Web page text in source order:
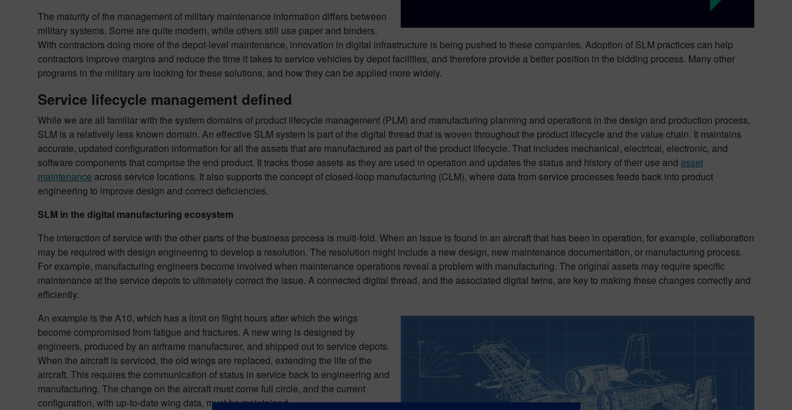
The maturity of the management of military maintenance information differs between
military systems. Some are quite modern, while others still use paper and binders.
With contractors doing more of the depot-level maintenance, innovation in digital infrastructure is being pushed to these companies. Adoption of SLM practices can help
contractors improve margins and reduce the time it takes to service vehicles by depot facilities, and therefore provide a better position in the bidding process. Many other
programs in the military are looking for these solutions, and how they can be applied more widely.
Service lifecycle management defined
While we are all familiar with the system domains of product lifecycle management (PLM) and manufacturing planning and operations in the design and production process,
SLM is a relatively less known domain. An effective SLM system is part of the digital thread that is woven throughout the product lifecycle and the value chain. It maintains
accurate, updated configuration information for all the assets that are manufactured as part of the product lifecycle. That includes mechanical, electrical, electronic, and
software components that comprise the end product. It tracks those assets as they are used in operation and updates the status and history of their use and asset
maintenance across service locations. It also supports the concept of closed-loop manufacturing (CLM), where data from service processes feeds back into product
engineering to improve design and correct deficiencies.
SLM in the digital manufacturing ecosystem
The interaction of service with the other parts of the business process is multi-fold. When an issue is found in an aircraft that has been in operation, for example, collaboration
may be required with design engineering to develop a resolution. The resolution might include a new design, new maintenance documentation, or manufacturing process.
For example, manufacturing engineers become involved when maintenance operations reveal a problem with manufacturing. The original assets may require specific
maintenance at the service depots to ultimately correct the issue. A connected digital thread, and the associated digital twins, are key to making these changes correctly and
efficiently.
An example is the A10, which has a limit on flight hours after which the wings
become compromised from fatigue and fractures. A new wing is designed by
engineers, produced by an airframe manufacturer, and shipped out to service depots.
When the aircraft is serviced, the old wings are replaced, extending the life of the
aircraft. This requires the communication of status in service back to engineering and
manufacturing. The change on the aircraft must come full circle, and the current
configuration, with up-to-date wing data, must be maintained.